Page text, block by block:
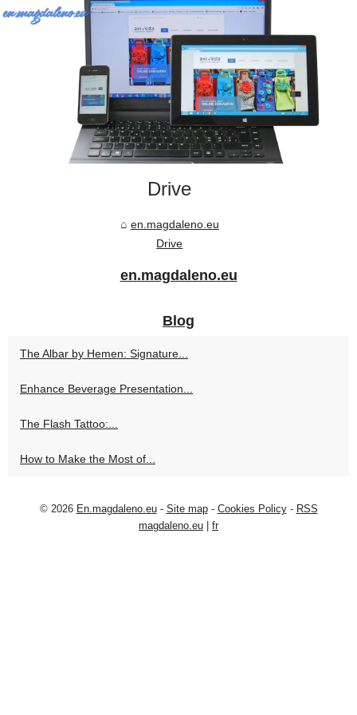
Drive
en.magdaleno.eu
Drive
en.magdaleno.eu
Blog
The Albar by Hemen: Signature...
Enhance Beverage Presentation...
The Flash Tattoo:...
How to Make the Most of...
© 2026 En.magdaleno.eu- Site map- Cookies Policy- RSS
magdaleno.eu
fr